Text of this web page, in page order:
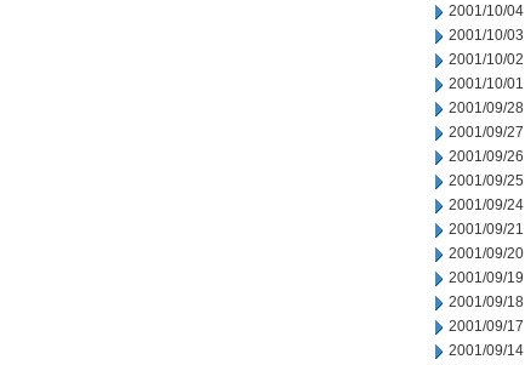
2001/10/04
2001/10/03
2001/10/02
2001/10/01
2001/09/28
2001/09/27
2001/09/26
2001/09/25
2001/09/24
2001/09/21
2001/09/20
2001/09/19
2001/09/18
2001/09/17
2001/09/14